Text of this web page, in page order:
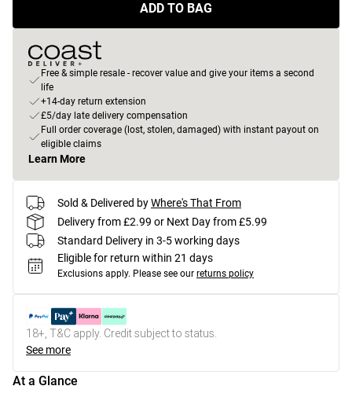
ADD TO BAG
Free & simple resale - recover value and give your items a second
life
+14-day return extension
£5/day late delivery compensation
Full order coverage (lost, stolen, damaged) with instant payout on
eligible claims
Learn More
Sold & Delivered byWhere's That From
Delivery from £2.99 or Next Day from £5.99
Standard Delivery in 3-5 working days
Eligible for return within 21 days
Exclusions apply. Please see our returns policy
18+, T&C apply. Credit subject to status.
See more
At a Glance